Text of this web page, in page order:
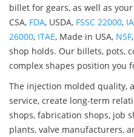
billet for gears, as well as
CSA, FDA, USDA, FSSC 22000,
26000, ITAE, Made in USA, NSF
shop holds. Our billets, pots,
complex shapes position you
The injection molded quality,
service, create long-term
shops, fabrication shops, job
plants, valve manufacturers,